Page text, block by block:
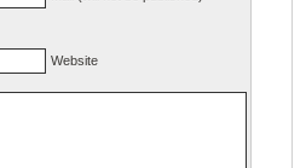
Website